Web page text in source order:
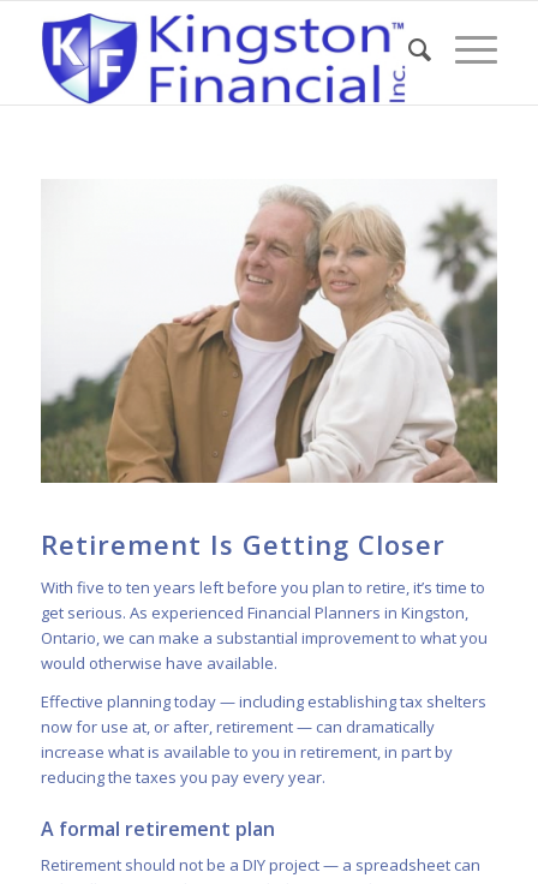
Retirement Is Getting Closer
With five to ten years left before you plan to retire, it’s time to
get serious. As experienced Financial Planners in Kingston,
Ontario, we can make a substantial improvement to what you
would otherwise have available.
Effective planning today — including establishing tax shelters
now for use at, or after, retirement — can dramatically
increase what is available to you in retirement, in part by
reducing the taxes you pay every year.
A formal retirement plan
Retirement should not be a DIY project — a spreadsheet can